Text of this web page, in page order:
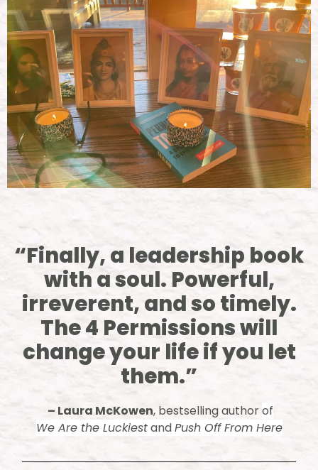
“Finally, a leadership book
with a soul. Powerful,
irreverent, and so timely.
The 4 Permissions will
change your life if you let
them.”
– Laura McKowen, bestselling authorof
We Are the LuckiestandPush Off From Here